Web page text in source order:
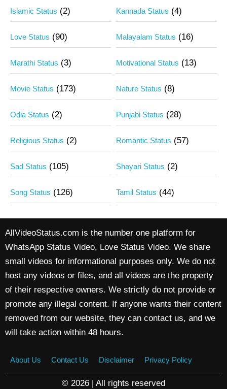
Islamic Status (2) Kannada Status (4)
Love Status (90) Malayalam Status (16)
Marathi Status (3) Motivational Status (13)
Movie Status (173) Nature Status (8)
Odia Status (2) Punjabi Status (28)
Religious Status (2) Romantic Status (57)
Sad Status (105) Shayari Status (2)
Song Status (126) Tamil Status (44)
AllVideoStatus.com is the number one platform for
WhatsApp Status Video, Love Status Video. We share
small videos for informational purposes only. We do not
host any videos or files, and all videos are the property
of their respective owners. We strictly do not provide or
promote any illegal content. If anyone wants their content
removed from our website, they can contact us, and we
will take action within 48 hours.
About Us Contact Us Disclaimer Privacy Policy
© 2026 | All rights reserved